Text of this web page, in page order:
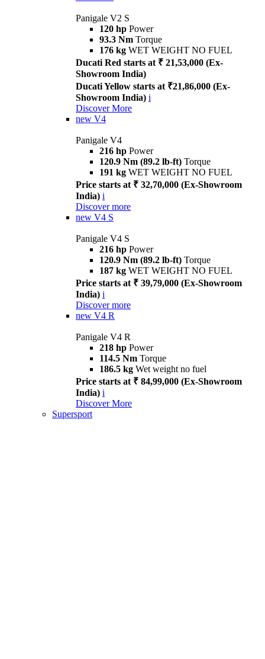
Panigale V2 S
120 hp Power
93.3 Nm Torque
176 kg WET WEIGHT NO FUEL
Ducati Red starts at ₹ 21,53,000 (Ex-
Showroom India)
Ducati Yellow starts at ₹21,86,000 (Ex-
Showroom India) i
Discover More
new V4
Panigale V4
216 hp Power
120.9 Nm (89.2 lb-ft) Torque
191 kg WET WEIGHT NO FUEL
Price starts at ₹ 32,70,000 (Ex-Showroom
India) i
Discover more
new V4 S
Panigale V4 S
216 hp Power
120.9 Nm (89.2 lb-ft) Torque
187 kg WET WEIGHT NO FUEL
Price starts at ₹ 39,79,000 (Ex-Showroom
India) i
Discover more
new V4 R
Panigale V4 R
218 hp Power
114.5 Nm Torque
186.5 kg Wet weight no fuel
Price starts at ₹ 84,99,000 (Ex-Showroom
India) i
Discover More
Supersport